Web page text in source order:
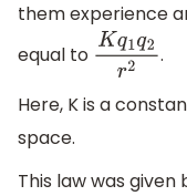
them experience
equal to Kq1q2r2.
Here, K is a
space.
This law was